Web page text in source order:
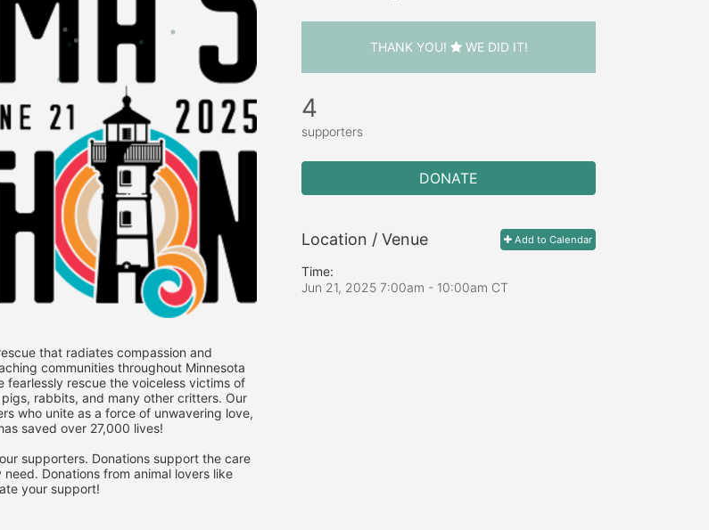
that radiates compassion and
communities throughout Minnesota
rescue the voiceless victims of
rabbits, and many other critters. Our
who unite as a force of unwavering love,
saved over 27,000 lives!
supporters. Donations support the care
Donations from animal lovers like
your support!
THANK YOU! WE DID IT!
4
supporters
DONATE
Add to Calendar
Location / Venue
Time:
Jun 21, 2025 7:00am - 10:00am CT